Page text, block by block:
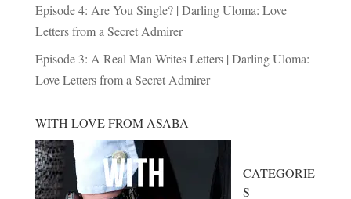
Episode 4: Are You Single? | Darling Uloma: Love
Letters from a Secret Admirer
Episode 3: A Real Man Writes Letters | Darling Uloma:
Love Letters from a Secret Admirer
WITH LOVE FROM ASABA
CATEGORIE
S